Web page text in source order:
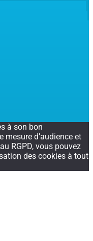
à son bon
mesure d’audience et
RGPD, vous pouvez
des cookies à tout